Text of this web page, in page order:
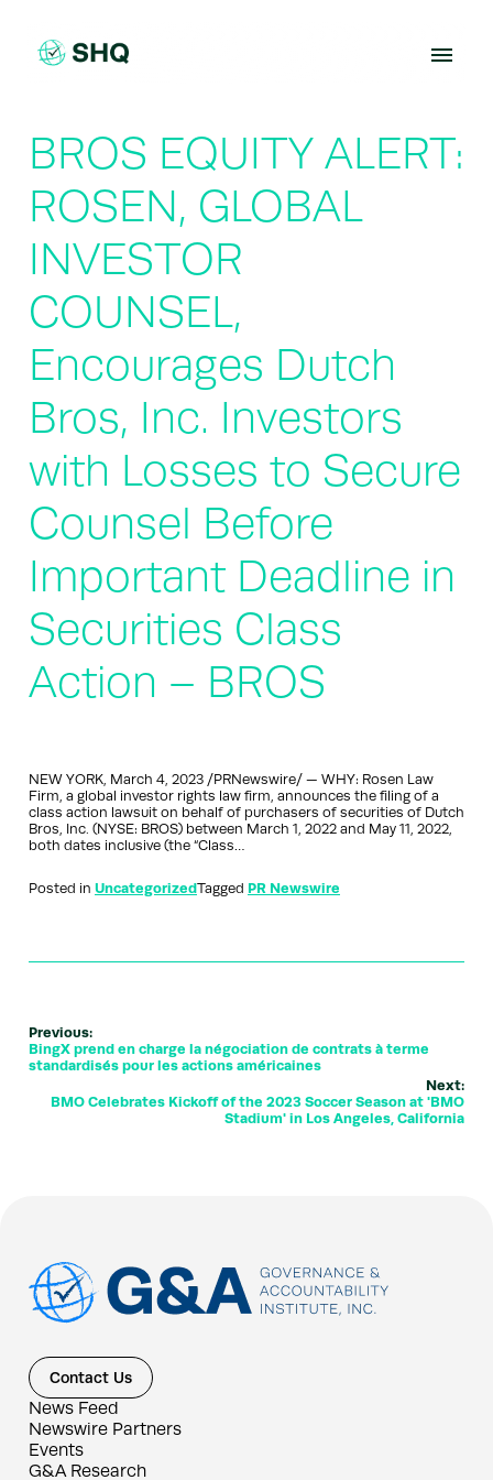
content
BROS EQUITY ALERT:
ROSEN, GLOBAL
INVESTOR
COUNSEL,
Encourages Dutch
Bros, Inc. Investors
with Losses to Secure
Counsel Before
Important Deadline in
Securities Class
Action – BROS
NEW YORK, March 4, 2023 /PRNewswire/ — WHY: Rosen Law
Firm, a global investor rights law firm, announces the filing of a
class action lawsuit on behalf of purchasers of securities of Dutch
Bros, Inc. (NYSE: BROS) between March 1, 2022 and May 11, 2022,
both dates inclusive (the “Class…
Posted in UncategorizedTagged PR Newswire
Previous:
BingX prend en charge la négociation de contrats à terme
standardisés pour les actions américaines
Next:
BMO Celebrates Kickoff of the 2023 Soccer Season at 'BMO
Stadium' in Los Angeles, California
Contact Us
News Feed
Newswire Partners
Events
G&A Research